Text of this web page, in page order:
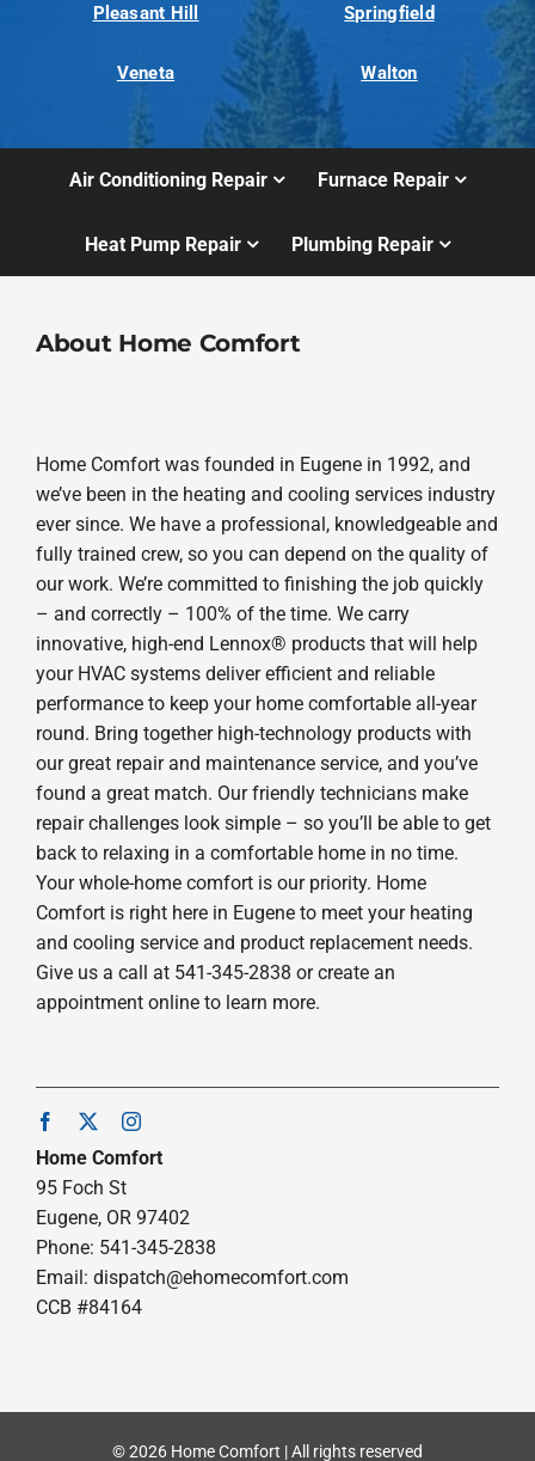
Pleasant Hill Springfield
Veneta Walton
Air Conditioning Repair Furnace Repair
Heat Pump Repair Plumbing Repair
About Home Comfort
Home Comfort was founded in Eugene in 1992, and
we’ve been in the heating and cooling services industry
ever since. We have a professional, knowledgeable and
fully trained crew, so you can depend on the quality of
our work. We’re committed to finishing the job quickly
– and correctly – 100% of the time. We carry
innovative, high-end Lennox® products that will help
your HVAC systems deliver efficient and reliable
performance to keep your home comfortable all-year
round. Bring together high-technology products with
our great repair and maintenance service, and you’ve
found a great match. Our friendly technicians make
repair challenges look simple – so you’ll be able to get
back to relaxing in a comfortable home in no time.
Your whole-home comfort is our priority. Home
Comfort is right here in Eugene to meet your heating
and cooling service and product replacement needs.
Give us a call at 541-345-2838 or create an
appointment online to learn more.
Home Comfort
95 Foch St
Eugene, OR 97402
Phone: 541-345-2838
Email: dispatch@ehomecomfort.com
CCB #84164
© 2026 Home Comfort | All rights reserved